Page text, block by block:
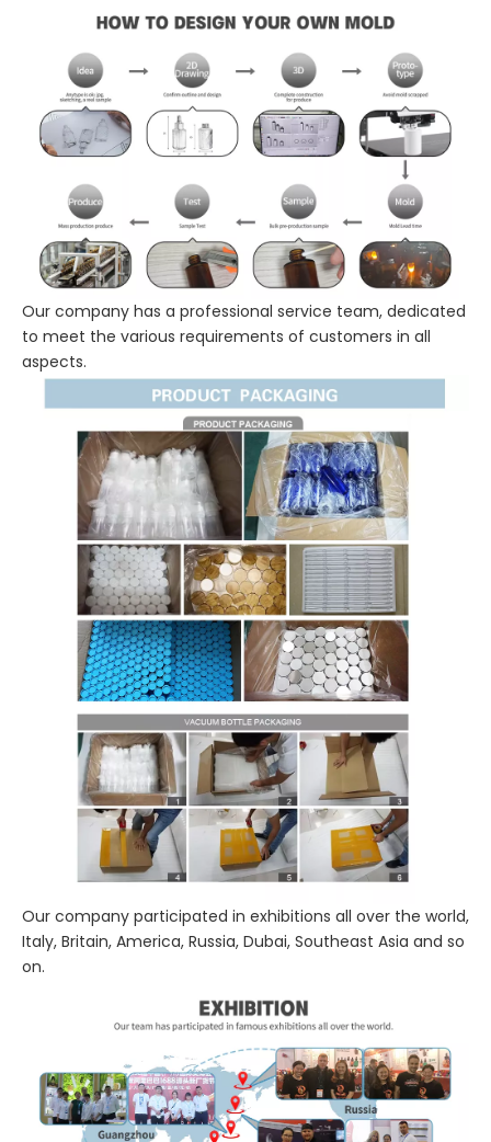
Our company has a professional service team, dedicated
to meet the various requirements of customers in all
aspects.
Our company participated in exhibitions all over the world,
Italy, Britain, America, Russia, Dubai, Southeast Asia and so
on.